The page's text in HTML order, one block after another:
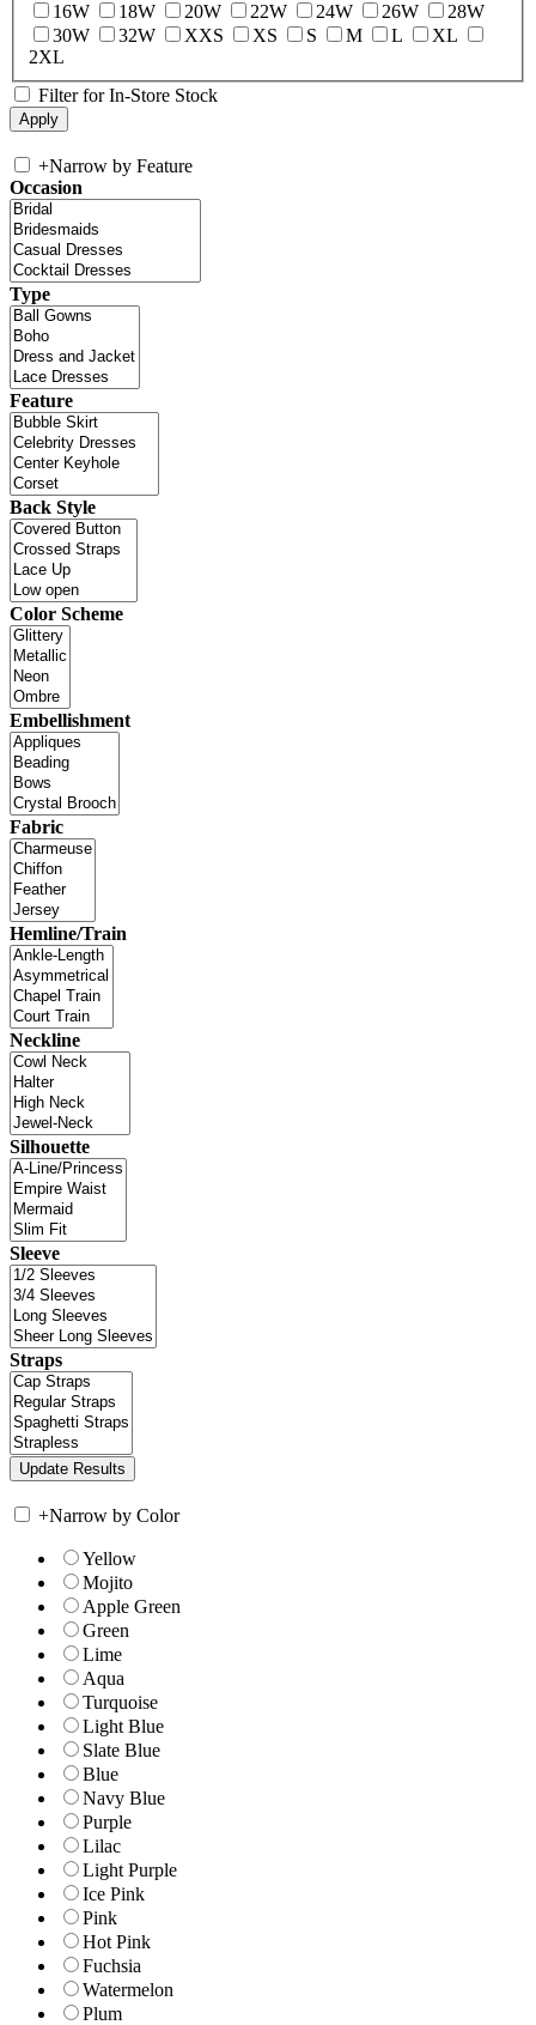
16W
18W 20W 22W 24W 26W
28W
30W
32W XXS XS S M L
XL
2XL
Filter for In-Store Stock
+Narrow by Feature
Occasion
Type
Feature
Back Style
Color Scheme
Embellishment
Fabric
Hemline/Train
Neckline
Silhouette
Sleeve
Straps
+Narrow by Color
Yellow
Mojito
Apple Green
Green
Lime
Aqua
Turquoise
Light Blue
Slate Blue
Blue
Navy Blue
Purple
Lilac
Light Purple
Ice Pink
Pink
Hot Pink
Fuchsia
Watermelon
Plum